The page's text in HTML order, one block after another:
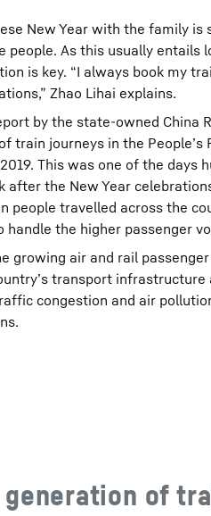
New Year with the family
people. As this usually entails
is key. “I always book my
Zhao Lihai explains.
by the state-owned China
train journeys in the People’s
This was one of the days
the New Year
people travelled across the
handle the higher passenger
growing air and rail
transport
congestion and air
generation of